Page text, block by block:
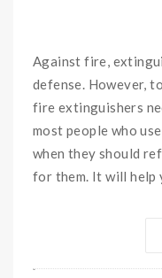
Against fire,
defense. However,
fire extinguishers
most people who
when they should
for them. It will help